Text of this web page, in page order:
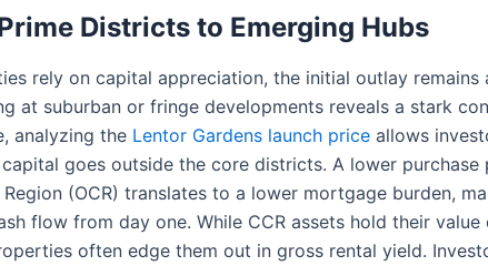
Districts to Emerging Hubs
rely on capital appreciation, the initial outlay remains
at suburban or fringe developments reveals a stark
analyzing the Lentor Gardens launch price allows
goes outside the core districts. A lower purchase
(OCR) translates to a lower mortgage burden,
flow from day one. While CCR assets hold their value
often edge them out in gross rental yield.